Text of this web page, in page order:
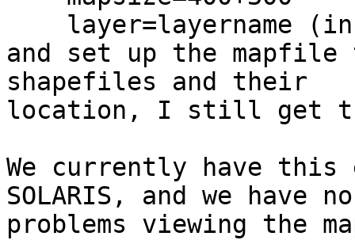
and set up the
shapefiles and their
location, I still get the
We currently have this
SOLARIS, and we have no
problems viewing the